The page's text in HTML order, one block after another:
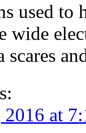
used to
wide
scares
at